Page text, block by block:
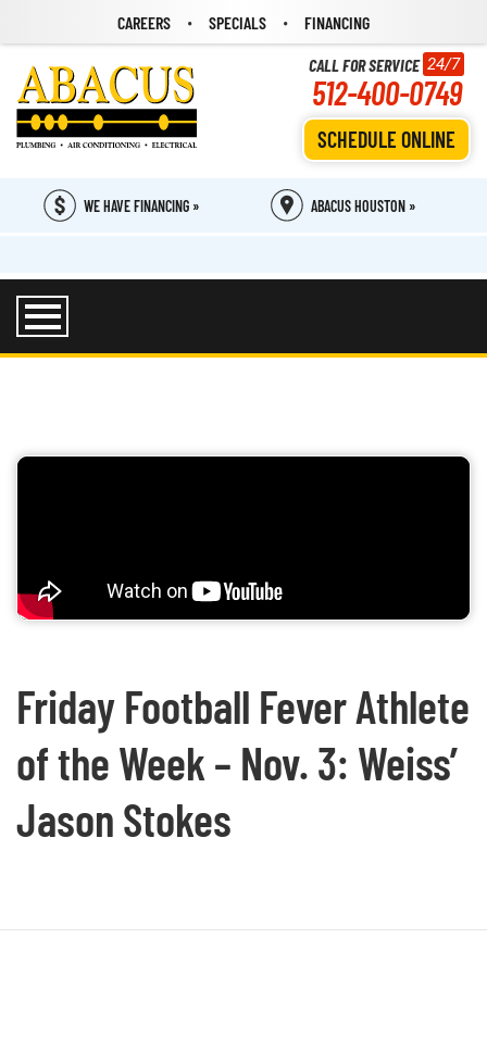
CAREERS SPECIALS FINANCING
CALL FOR SERVICE 24/7
512-400-0749
SCHEDULE ONLINE
WE HAVE FINANCING » ABACUS HOUSTON »
Friday Football Fever Athlete
of the Week – Nov. 3: Weiss’
Jason Stokes